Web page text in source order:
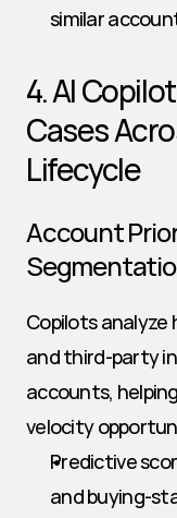
similar
4. AI
Cases
Lifecycle
Account
Copilots
and third-party
accounts,
velocity
Predictive
and buying-